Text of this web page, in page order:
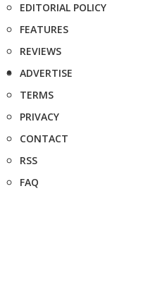
EDITORIAL POLICY
FEATURES
REVIEWS
ADVERTISE
TERMS
PRIVACY
CONTACT
RSS
FAQ